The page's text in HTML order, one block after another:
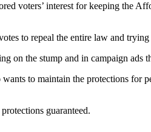
voters’ interest for keeping the
to repeal the entire law and
on the stump and in campaign
to maintain the protections
guaranteed.